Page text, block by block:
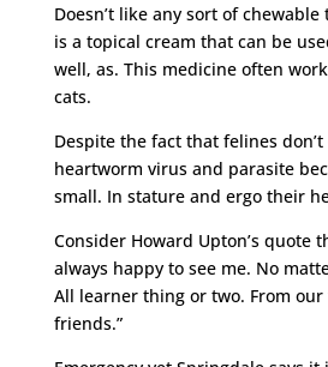
Doesn’t like any sort of
is a topical cream that can be
well, as. This medicine often
cats.
Despite the fact that felines
heartworm virus and parasite
small. In stature and ergo their
Consider Howard Upton’s quote
always happy to see me. No
All learner thing or two. From our
friends.”